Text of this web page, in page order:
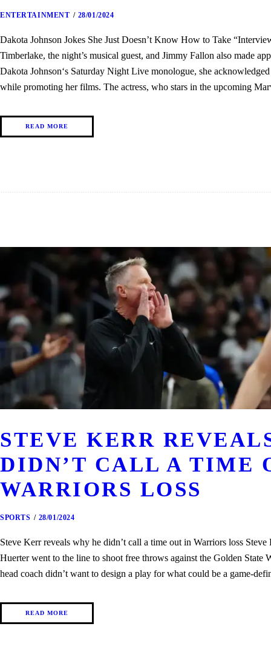
ENTERTAINMENT 28/01/2024
Dakota Johnson Jokes She Just Doesn’t Know How to Take
Timberlake, the night’s musical guest, and Jimmy Fallon also made
Dakota Johnson‘s Saturday Night Live monologue, she
while promoting her films. The actress, who stars in the upcoming
READ MORE
STEVE KERR
DIDN’T CALL A TIME
WARRIORS LOSS
SPORTS 28/01/2024
Steve Kerr reveals why he didn’t call a time out in Warriors loss
Huerter went to the line to shoot free throws against the Golden State
head coach didn’t want to design a play for what could be a game-
READ MORE